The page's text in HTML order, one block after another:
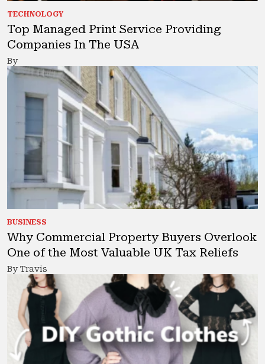
TECHNOLOGY
Top Managed Print Service Providing
Companies In The USA
By
BUSINESS
Why Commercial Property Buyers Overlook
One of the Most Valuable UK Tax Reliefs
By Travis